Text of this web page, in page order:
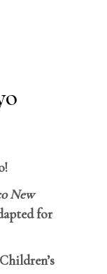
New
for